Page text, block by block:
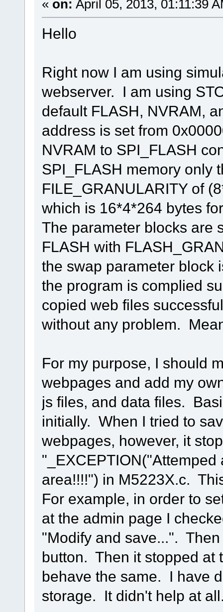
« on: April 05, 2013, 01:11:39
Hello
Right now I am using
webserver. I am using
default FLASH, NVRAM,
address is set from
NVRAM to SPI_FLASH
SPI_FLASH memory only
FILE_GRANULARITY of
which is 16*4*264 bytes
The parameter blocks are
FLASH with
the swap parameter block
the program is complied
copied web files
without any problem.
For my purpose, I should
webpages and add my
js files, and data files.
initially. When I tried to
webpages, however, it
area!!!!") in M5223X.c.
For example, in order to
at the admin page I
"Modify and save...".
button. Then it stopped at
behave the same. I have
storage. It didn't help at